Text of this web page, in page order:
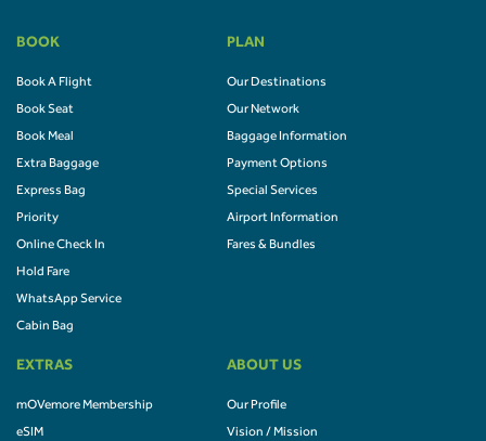
BOOK
Book A Flight
Book Seat
Book Meal
Extra Baggage
Express Bag
Priority
Online Check In
Hold Fare
WhatsApp Service
Cabin Bag
PLAN
Our Destinations
Our Network
Baggage Information
Payment Options
Special Services
Airport Information
Fares & Bundles
EXTRAS
mOVemore Membership
eSIM
ABOUT US
Our Profile
Vision / Mission